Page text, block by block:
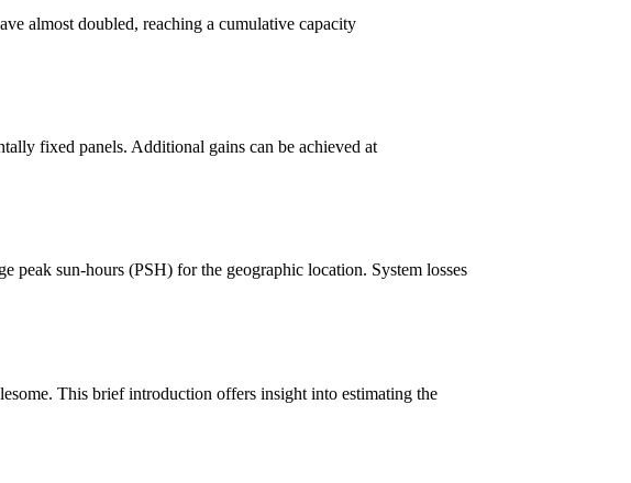
almost doubled, reaching a cumulative capacity
fixed panels. Additional gains can be achieved at
sun-hours (PSH) for the geographic location. System losses
This brief introduction offers insight into estimating the